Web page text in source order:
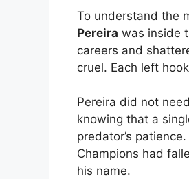
To understand the
Pereira was inside
careers and
cruel. Each left
Pereira did not
knowing that a
predator’s
Champions had
his name.